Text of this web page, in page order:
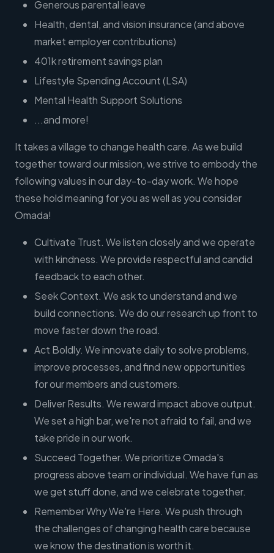
Generous parental leave
Health, dental, and vision insurance (and above
market employer contributions)
401k retirement savings plan
Lifestyle Spending Account (LSA)
Mental Health Support Solutions
...and more!
It takes a village to change health care. As we build
together toward our mission, we strive to embody the
following values in our day-to-day work. We hope
these hold meaning for you as well as you consider
Omada!
Cultivate Trust. We listen closely and we operate
with kindness. We provide respectful and candid
feedback to each other.
Seek Context. We ask to understand and we
build connections. We do our research up front to
move faster down the road.
Act Boldly. We innovate daily to solve problems,
improve processes, and find new opportunities
for our members and customers.
Deliver Results. We reward impact above output.
We set a high bar, we're not afraid to fail, and we
take pride in our work.
Succeed Together. We prioritize Omada's
progress above team or individual. We have fun as
we get stuff done, and we celebrate together.
Remember Why We're Here. We push through
the challenges of changing health care because
we know the destination is worth it.